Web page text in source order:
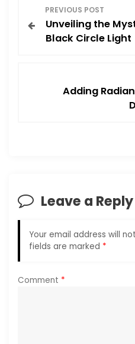
o
i
g
t
PREVIOUS POST
Unveiling the
Black Circle Light
Adding
Leave a Reply
Your email address will
fields are marked *
Comment *